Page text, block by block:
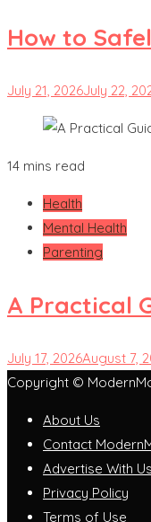
How to
July 21, 2026July 22,
14 mins read
Health
Mental Health
Parenting
A Practical
July 17, 2026August 7,
Copyright ©
About Us
Contact
Advertise With Us
Privacy Policy
Terms of Use